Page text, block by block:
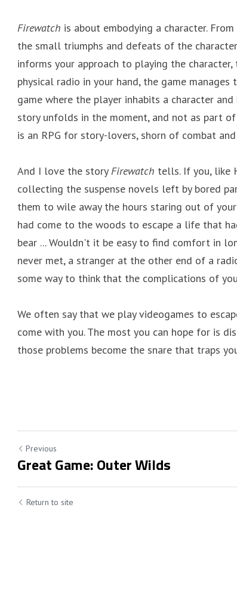
Firewatch is about embodying a character.
the small triumphs and defeats of the
informs your approach to playing the
physical radio in your hand, the game
game where the player inhabits a character
story unfolds in the moment, and not as part
is an RPG for story-lovers, shorn of combat
And I love the story Firewatch tells. If you, like
collecting the suspense novels left by bored
them to wile away the hours staring out of
had come to the woods to escape a life that
bear ... Wouldn't it be easy to find comfort in
never met, a stranger at the other end of a
some way to think that the complications of
We often say that we play videogames to
come with you. The most you can hope for is
those problems become the snare that traps
Previous
Great Game: Outer Wilds
Return to site